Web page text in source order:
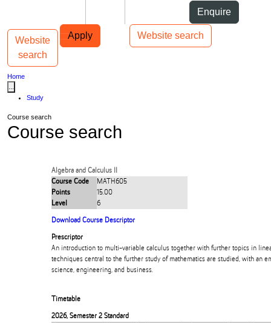
Enquire
Apply Website search
Main navigation
Website
search
Toggle navigation
Home
Study
Course search
Course search
Algebra and Calculus II
Course Code
MATH605
Points
15.00
Level
6
Download Course Descriptor
Prescriptor
An introduction to multi-variable calculus together with further topics in
techniques central to the further study of mathematics are studied, with an
science, engineering, and business.
Timetable
2026, Semester 2 Standard